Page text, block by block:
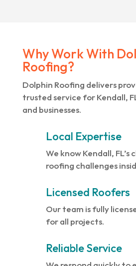
Why Work With
Roofing?
Dolphin Roofing delivers
trusted service for Kendall,
and businesses.
Local Expertise
We know Kendall, FL’s
roofing challenges
Licensed Roofers
Our team is fully
for all projects.
Reliable Service